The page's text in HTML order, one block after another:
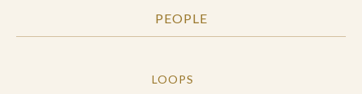
PEOPLE
LOOPS